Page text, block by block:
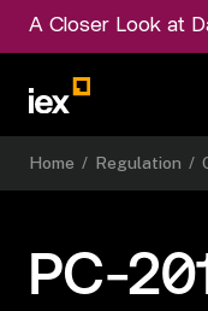
A Closer Look at
Home / Regulation /
PC-